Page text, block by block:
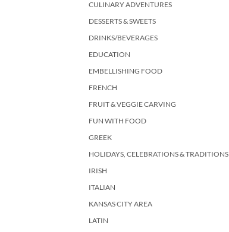
CULINARY ADVENTURES
DESSERTS & SWEETS
DRINKS/BEVERAGES
EDUCATION
EMBELLISHING FOOD
FRENCH
FRUIT & VEGGIE CARVING
FUN WITH FOOD
GREEK
HOLIDAYS, CELEBRATIONS & TRADITIONS
IRISH
ITALIAN
KANSAS CITY AREA
LATIN